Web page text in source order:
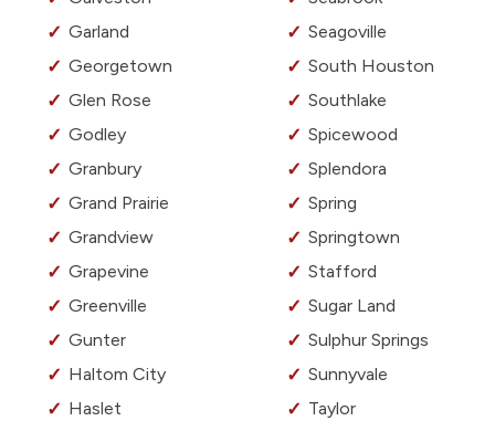
Garland
Georgetown
Glen Rose
Godley
Granbury
Grand Prairie
Grandview
Grapevine
Greenville
Gunter
Haltom City
Haslet
Seagoville
South Houston
Southlake
Spicewood
Splendora
Spring
Springtown
Stafford
Sugar Land
Sulphur Springs
Sunnyvale
Taylor